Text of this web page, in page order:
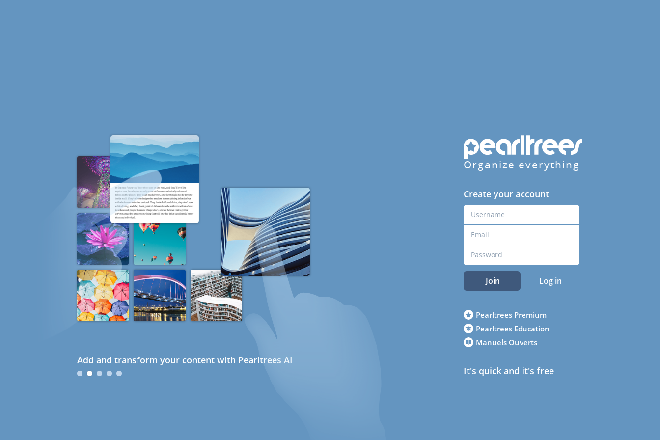
Add and transform your content with Pearltrees AI
Organize everything
Create your account
Join Log in
Pearltrees Premium
Pearltrees Education
Manuels Ouverts
It's quick and it's free